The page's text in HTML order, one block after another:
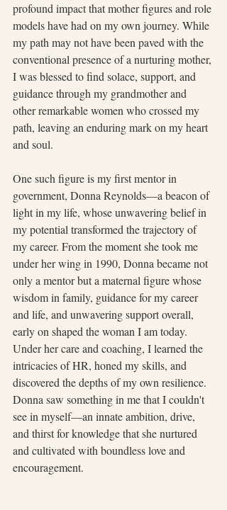
profound impact that mother figures and role
models have had on my own journey. While
my path may not have been paved with the
conventional presence of a nurturing mother,
I was blessed to find solace, support, and
guidance through my grandmother and
other remarkable women who crossed my
path, leaving an enduring mark on my heart
and soul.
One such figure is my first mentor in
government, Donna Reynolds—a beacon of
light in my life, whose unwavering belief in
my potential transformed the trajectory of
my career. From the moment she took me
under her wing in 1990, Donna became not
only a mentor but a maternal figure whose
wisdom in family, guidance for my career
and life, and unwavering support overall,
early on shaped the woman I am today.
Under her care and coaching, I learned the
intricacies of HR, honed my skills, and
discovered the depths of my own resilience.
Donna saw something in me that I couldn't
see in myself—an innate ambition, drive,
and thirst for knowledge that she nurtured
and cultivated with boundless love and
encouragement.